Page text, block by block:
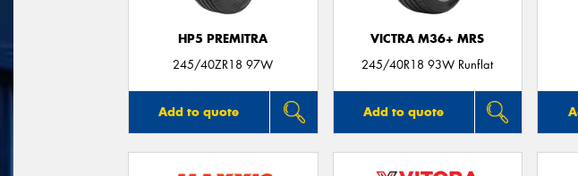
HP5 PREMITRA
245/40ZR18 97W
Add to quote
VICTRA M36+ MRS
245/40R18 93W Runflat
Add to quote